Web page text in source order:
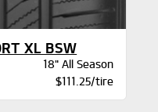
XL BSW
18" All Season
$111.25/tire